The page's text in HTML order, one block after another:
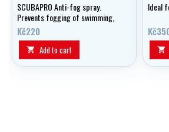
SCUBAPRO Anti-fog spray.
Prevents fogging of swimming,
diving and conventional goggles
and masks.
Kč220
 Add to cart
Ideal
